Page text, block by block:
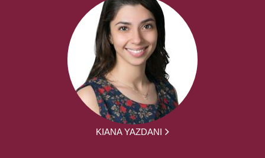
KIANA YAZDANI